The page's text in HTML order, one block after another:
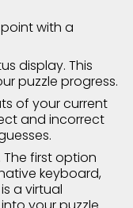
with a
display. This
puzzle progress.
of your current
and incorrect
first option
keyboard,
a virtual